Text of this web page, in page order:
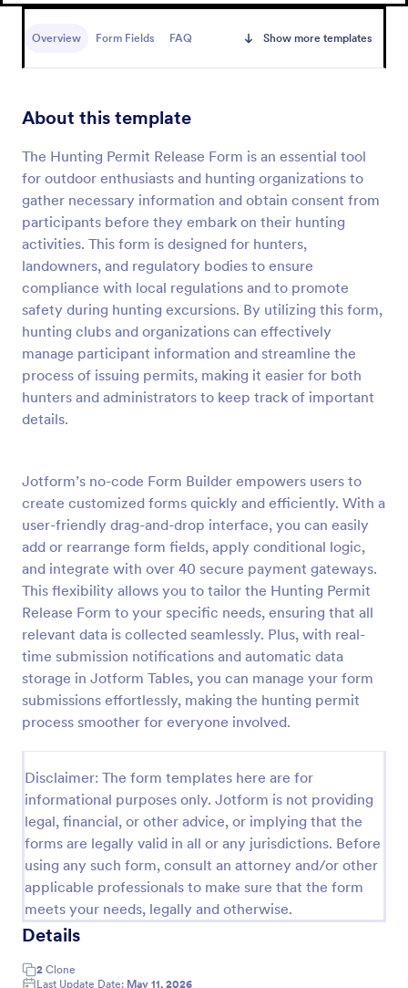
Overview Form Fields FAQ Show more templates
About this template
The Hunting Permit Release Form is an essential tool
for outdoor enthusiasts and hunting organizations to
gather necessary information and obtain consent from
participants before they embark on their hunting
activities. This form is designed for hunters,
landowners, and regulatory bodies to ensure
compliance with local regulations and to promote
safety during hunting excursions. By utilizing this form,
hunting clubs and organizations can effectively
manage participant information and streamline the
process of issuing permits, making it easier for both
hunters and administrators to keep track of important
details.
Jotform’s no-code Form Builder empowers users to
create customized forms quickly and efficiently. With a
user-friendly drag-and-drop interface, you can easily
add or rearrange form fields, apply conditional logic,
and integrate with over 40 secure payment gateways.
This flexibility allows you to tailor the Hunting Permit
Release Form to your specific needs, ensuring that all
relevant data is collected seamlessly. Plus, with real-
time submission notifications and automatic data
storage in Jotform Tables, you can manage your form
submissions effortlessly, making the hunting permit
process smoother for everyone involved.
Disclaimer: The form templates here are for
informational purposes only. Jotform is not providing
legal, financial, or other advice, or implying that the
forms are legally valid in all or any jurisdictions. Before
using any such form, consult an attorney and/or other
applicable professionals to make sure that the form
meets your needs, legally and otherwise.
Details
2 Clone
Last Update Date: May 11, 2026
parents or guardians must fill out before giving their
Preview
Field Trip Permission Form
This field trip permission form allows schools and
teachers to collect information about field trips. For
free, re-usable form templates, download a free
Field Trip Form today!
Go to Category:
Consent Forms
Preview